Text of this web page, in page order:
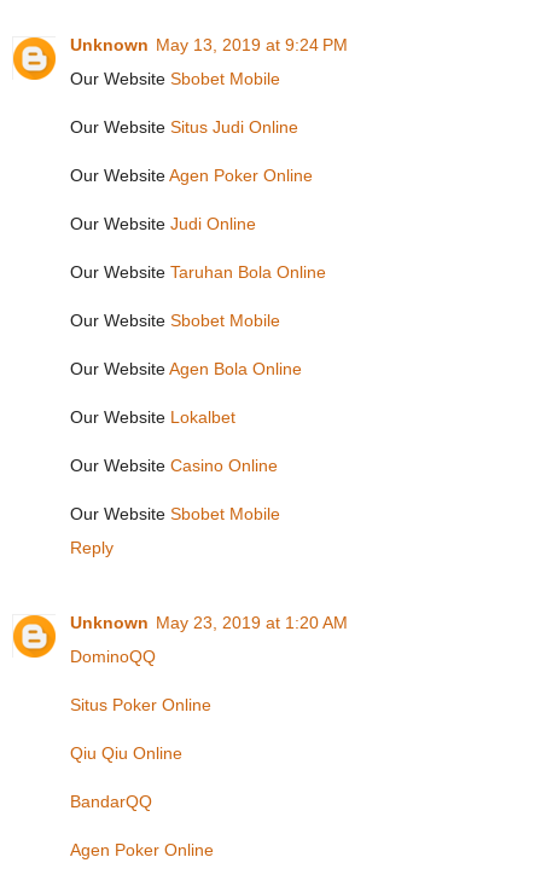
Unknown May 13, 2019 at 9:24 PM
Our Website Sbobet Mobile
Our Website Situs Judi Online
Our WebsiteAgen Poker Online
Our Website Judi Online
Our Website Taruhan Bola Online
Our Website Sbobet Mobile
Our WebsiteAgen Bola Online
Our Website Lokalbet
Our Website Casino Online
Our Website Sbobet Mobile
Reply
Unknown May 23, 2019 at 1:20 AM
DominoQQ
Situs Poker Online
Qiu Qiu Online
BandarQQ
Agen Poker Online